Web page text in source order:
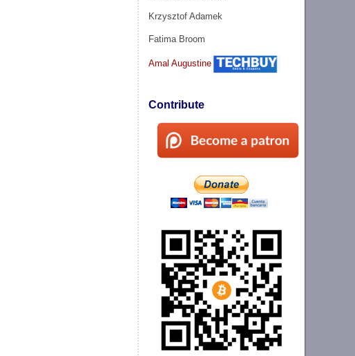
Krzysztof Adamek
Fatima Broom
Amal Augustine
Contribute